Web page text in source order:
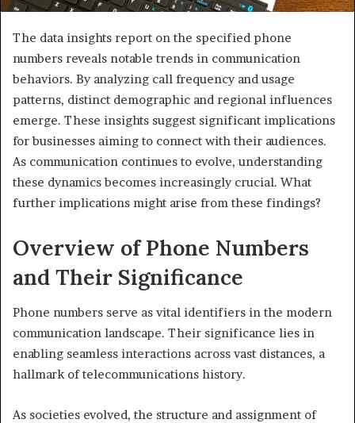
The data insights report on the specified phone
numbers reveals notable trends in communication
behaviors. By analyzing call frequency and usage
patterns, distinct demographic and regional influences
emerge. These insights suggest significant implications
for businesses aiming to connect with their audiences.
As communication continues to evolve, understanding
these dynamics becomes increasingly crucial. What
further implications might arise from these findings?
Overview of Phone Numbers
and Their Significance
Phone numbers serve as vital identifiers in the modern
communication landscape. Their significance lies in
enabling seamless interactions across vast distances, a
hallmark of telecommunications history.
As societies evolved, the structure and assignment of